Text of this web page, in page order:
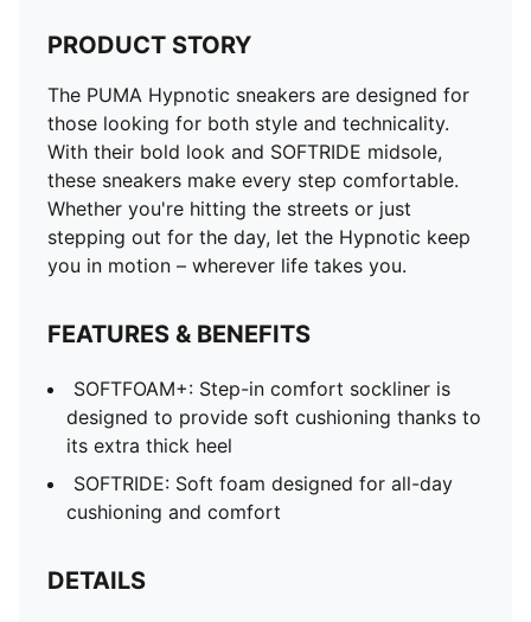
PRODUCT STORY
The PUMA Hypnotic sneakers are designed for
those looking for both style and technicality.
With their bold look and SOFTRIDE midsole,
these sneakers make every step comfortable.
Whether you're hitting the streets or just
stepping out for the day, let the Hypnotic keep
you in motion – wherever life takes you.
FEATURES & BENEFITS
SOFTFOAM+: Step-in comfort sockliner is
designed to provide soft cushioning thanks to
its extra thick heel
SOFTRIDE: Soft foam designed for all-day
cushioning and comfort
DETAILS